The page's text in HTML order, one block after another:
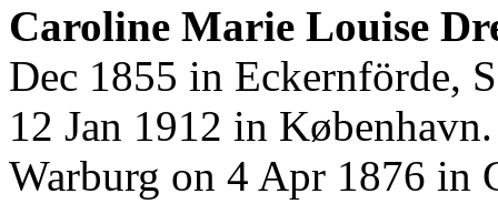
Caroline Marie Louise
Dec 1855 in Eckernförde,
12 Jan 1912 in
Warburg on 4 Apr 1876 in